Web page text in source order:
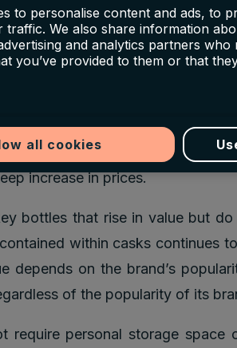
to personalise content and ads, to
traffic. We also share information
and analytics partners
you’ve provided to them or that
all cookies
bottles is quite popular as
item in all the high-end auction
However, there has been a
casks as well.
youth of the cask market
in this market has yet to reach
increase in prices.
bottles that rise in value but
within casks continues
depends on the brand’s
of the popularity of its
require personal storage space